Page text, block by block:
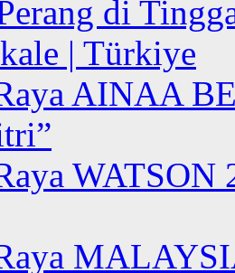
di
| Türkiye
AINAA
WATSON